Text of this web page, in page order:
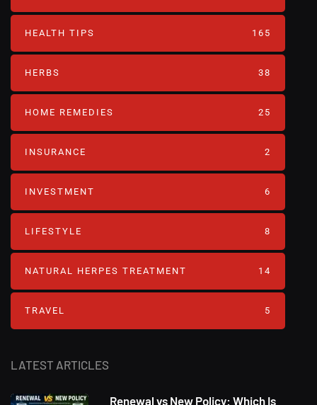
LATEST ARTICLES
Renewal vs New Policy: Which Is
HEALTH TIPS 165
HERBS 38
HOME REMEDIES 25
INSURANCE 2
INVESTMENT 6
LIFESTYLE 8
NATURAL HERPES TREATMENT‎ 14
TRAVEL 5